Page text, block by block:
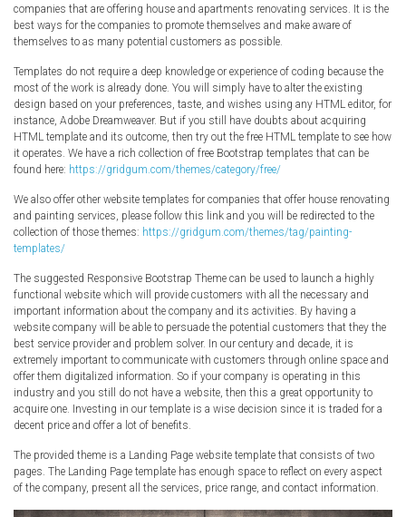
XD Templates
companies that are offering house and apartments renovating services. It is the
best ways for the companies to promote themselves and make aware of
themselves to as many potential customers as possible.
Templates do not require a deep knowledge or experience of coding because the
most of the work is already done. You will simply have to alter the existing
design based on your preferences, taste, and wishes using any HTML editor, for
instance, Adobe Dreamweaver. But if you still have doubts about acquiring
HTML template and its outcome, then try out the free HTML template to see how
it operates. We have a rich collection of free Bootstrap templates that can be
found here: https://gridgum.com/themes/category/free/
We also offer other website templates for companies that offer house renovating
and painting services, please follow this link and you will be redirected to the
collection of those themes: https://gridgum.com/themes/tag/painting-
templates/
The suggested Responsive Bootstrap Theme can be used to launch a highly
functional website which will provide customers with all the necessary and
important information about the company and its activities. By having a
website company will be able to persuade the potential customers that they the
best service provider and problem solver. In our century and decade, it is
extremely important to communicate with customers through online space and
offer them digitalized information. So if your company is operating in this
industry and you still do not have a website, then this a great opportunity to
acquire one. Investing in our template is a wise decision since it is traded for a
decent price and offer a lot of benefits.
The provided theme is a Landing Page website template that consists of two
pages. The Landing Page template has enough space to reflect on every aspect
of the company, present all the services, price range, and contact information.